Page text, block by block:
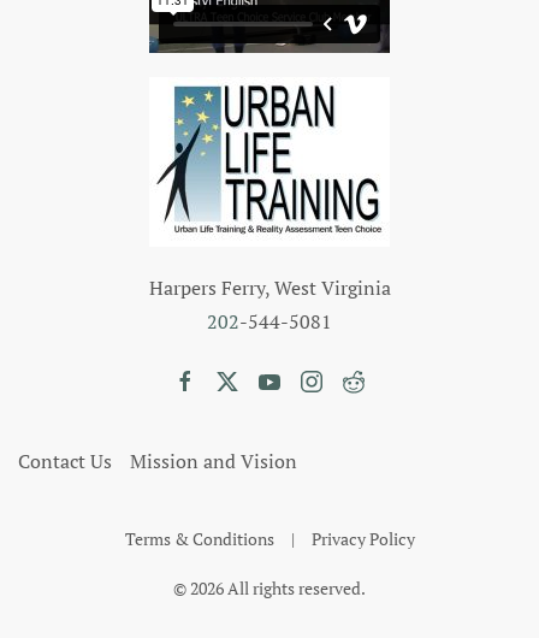
Harpers Ferry, West Virginia
202-544-5081
Contact Us Mission and Vision
Terms & Conditions| Privacy Policy
©2026All rights reserved.